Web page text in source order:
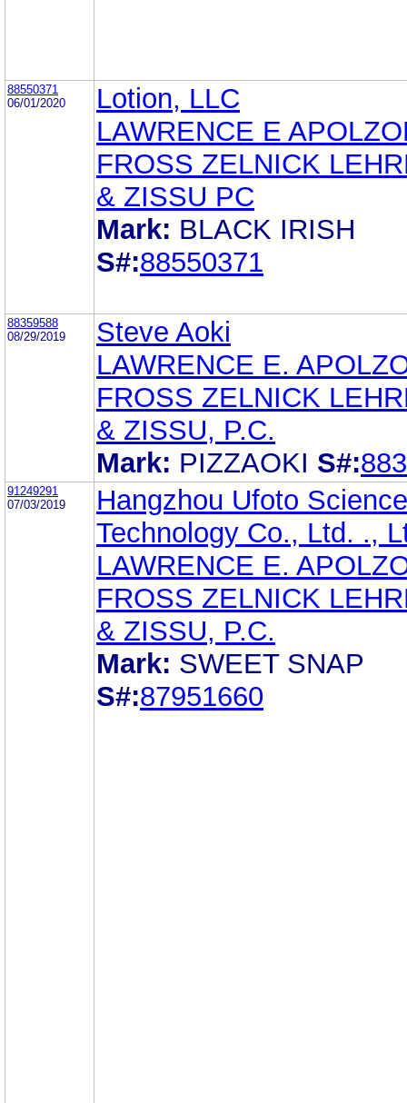
88550371
06/01/2020
Lotion, LLC
LAWRENCE E
FROSS ZELNICK
& ZISSU PC
Mark: BLACK IRISH
S#:88550371
88359588
08/29/2019
Steve Aoki
LAWRENCE E.
FROSS ZELNICK
& ZISSU, P.C.
Mark: PIZZAOKI S#:
91249291
07/03/2019
Hangzhou Ufoto
Technology Co., Ltd. .,
LAWRENCE E.
FROSS ZELNICK
& ZISSU, P.C.
Mark: SWEET SNAP
S#:87951660